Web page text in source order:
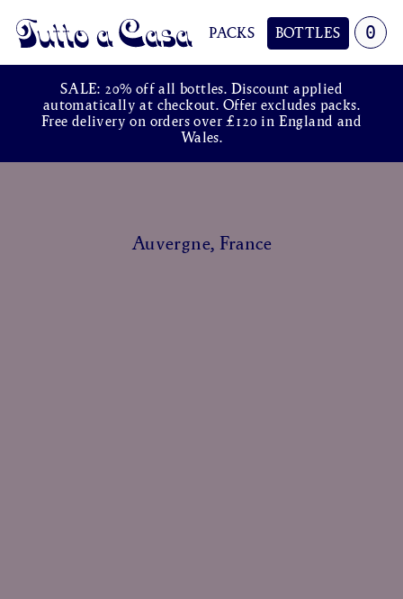
PACKS BOTTLES
Tutto a Casa 0
SALE: 20% off all bottles. Discount applied
automatically at checkout. Offer excludes packs.
Free delivery on orders over £120 in England and
Wales.
Auvergne, France